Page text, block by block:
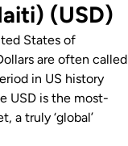
(USD)
States of
are often called
in US history
USD is the most-
a truly ‘global’